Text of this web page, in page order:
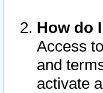
How do
Access
and
activate